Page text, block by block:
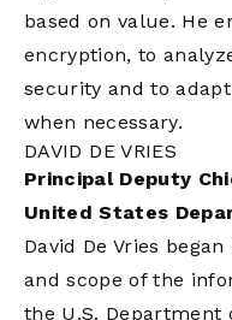
based on value. He
encryption, to
security and to
when necessary.
DAVID DE VRIES
Principal Deputy
United States
David De Vries
and scope of the
the U.S. Department